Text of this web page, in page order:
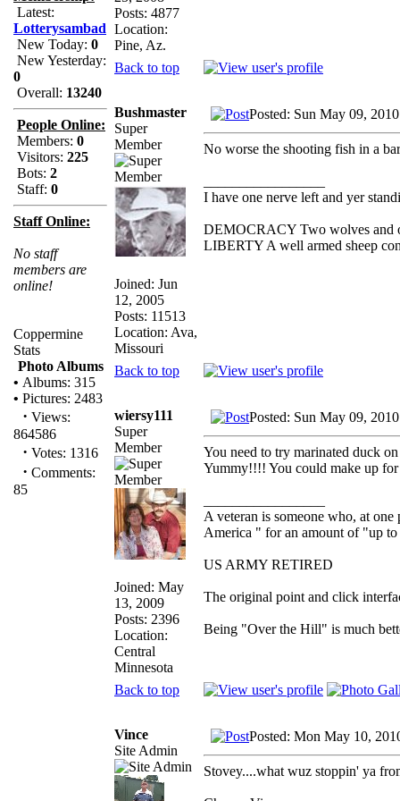
Latest:
Lotterysambad
New Today: 0
New Yesterday:
0
Overall: 13240
People Online:
Members: 0
Visitors: 225
Bots: 2
Staff: 0
Staff Online:
No staff
members are
online!
Coppermine
Stats
Photo Albums
• Albums: 315
• Pictures: 2483
· Views:
864586
· Votes: 1316
· Comments:
85
Posts: 4877
Location:
Pine, Az.
Back to top
Bushmaster
Super
Member
Joined: Jun
12, 2005
Posts: 11513
Location: Ava,
Missouri
Posted: Sun May 09,
No worse the shooting fish in a
I have one nerve left and yer
DEMOCRACY Two wolves and
LIBERTY A well armed sheep
Back to top
wiersy111
Super
Member
Joined: May
13, 2009
Posts: 2396
Location:
Central
Minnesota
Posted: Sun May 09,
You need to try marinated duck
Yummy!!!! You could make up for
A veteran is someone who, at
America " for an amount of "up
US ARMY RETIRED
The original point and click
Being "Over the Hill" is much
Back to top
Vince
Site Admin
Posted: Mon May 10,
Stovey....what wuz stoppin' ya